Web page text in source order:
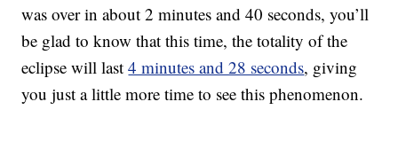
was over in about 2 minutes and 40 seconds, you’ll
be glad to know that this time, the totality of the
eclipse will last4 minutes and 28 seconds, giving
you just a little more time to see this phenomenon.